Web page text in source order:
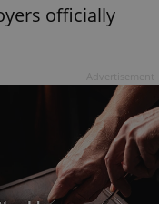
officially